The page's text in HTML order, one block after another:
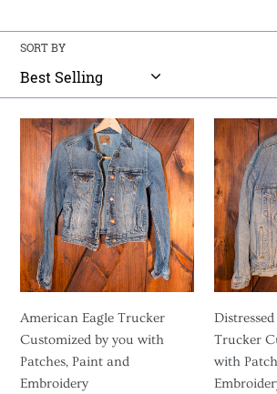
c
t
i
o
n
:
SORT BY
American
Eagle
Trucker
Customized
by
you
with
Patches,
and
Embroidery
American Eagle Trucker
Customized by you with
Patches, Paint and
Embroidery
Vintage
Levi's
Trucker
by
you
with
Paint
and
Trucker
with